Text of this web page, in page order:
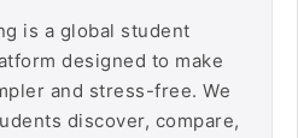
is a global student
designed to make
and stress-free. We
discover, compare,